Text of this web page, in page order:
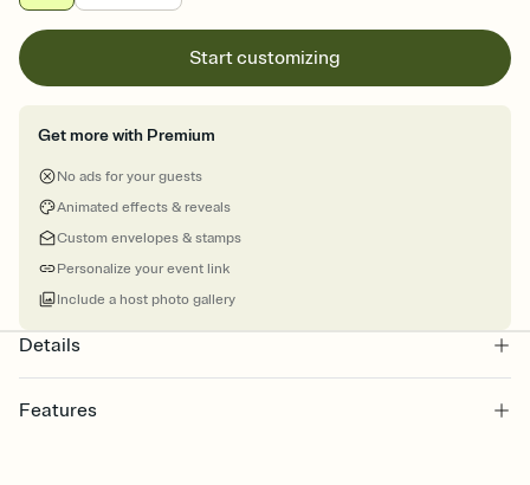
Start customizing
Get more with Premium
No ads for your guests
Animated effects & reveals
Custom envelopes & stamps
Personalize your event link
Include a host photo gallery
Details
Features